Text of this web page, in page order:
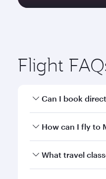
Flight
Can I book
Yes, Qatar
How can I fly to
You can fly
What travel